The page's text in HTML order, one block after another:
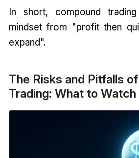
In short, compound
mindset from "profit then
expand".
The Risks and Pitfalls
Trading: What to Watch